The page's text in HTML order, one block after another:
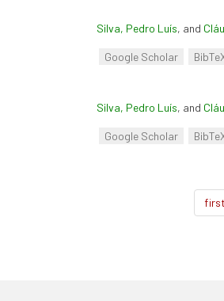
Silva, Pedro Luís, and
Google Scholar
Silva, Pedro Luís, and
Google Scholar
first